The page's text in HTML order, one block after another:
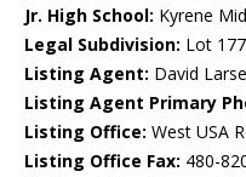
Jr. High School: Kyrene
Legal Subdivision: Lot
Listing Agent: David
Listing Agent Primary
Listing Office: West USA
Listing Office Fax: 480-